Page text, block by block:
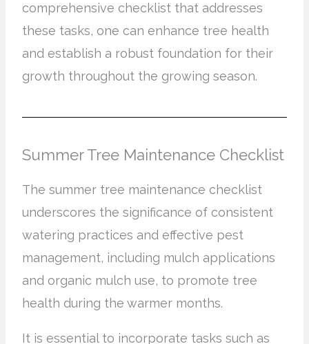
comprehensive checklist that addresses
these tasks, one can enhance tree health
and establish a robust foundation for their
growth throughout the growing season.
Summer Tree Maintenance Checklist
The summer tree maintenance checklist
underscores the significance of consistent
watering practices and effective pest
management, including mulch applications
and organic mulch use, to promote tree
health during the warmer months.
It is essential to incorporate tasks such as